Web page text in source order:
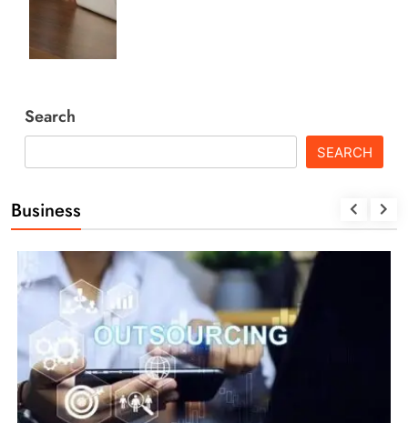
Search
SEARCH
Business